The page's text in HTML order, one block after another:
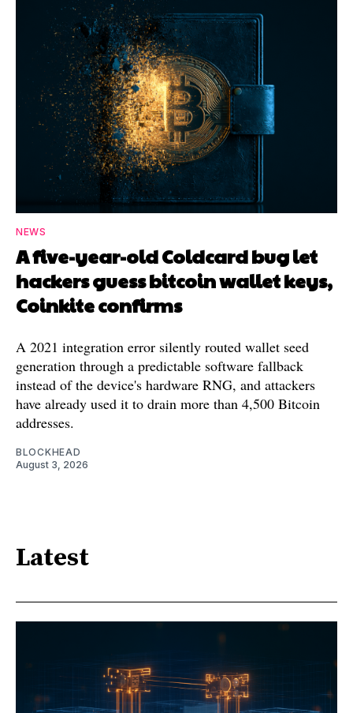
NEWS
A five-year-old Coldcard bug let
hackers guess bitcoin wallet keys,
Coinkite confirms
A 2021 integration error silently routed wallet seed
generation through a predictable software fallback
instead of the device's hardware RNG, and attackers
have already used it to drain more than 4,500 Bitcoin
addresses.
BLOCKHEAD
August 3, 2026
Latest